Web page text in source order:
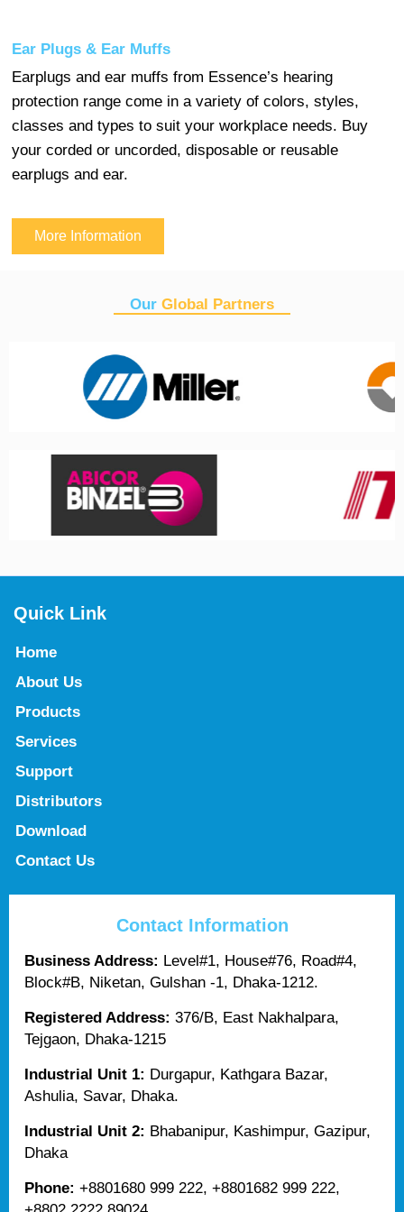
Ear Plugs & Ear Muffs
Earplugs and ear muffs from Essence’s hearing
protection range come in a variety of colors, styles,
classes and types to suit your workplace needs. Buy
your corded or uncorded, disposable or reusable
earplugs and ear.
More Information
Our Global Partners
Quick Link
Home
About Us
Products
Services
Support
Distributors
Download
Contact Us
Contact Information
Business Address: Level#1, House#76, Road#4,
Block#B, Niketan, Gulshan -1, Dhaka-1212.
Registered Address:376/B, East Nakhalpara,
Tejgaon, Dhaka-1215
Industrial Unit 1: Durgapur, Kathgara Bazar,
Ashulia, Savar, Dhaka.
Industrial Unit 2: Bhabanipur, Kashimpur, Gazipur,
Dhaka
Phone: +8801680 999 222, +8801682 999 222,